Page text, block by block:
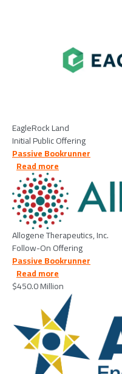
EagleRock Land
Initial Public Offering
Passive Bookrunner
Read more
Image
Allogene Therapeutics, Inc.
Follow-On Offering
Passive Bookrunner
Read more
$450.0 Million